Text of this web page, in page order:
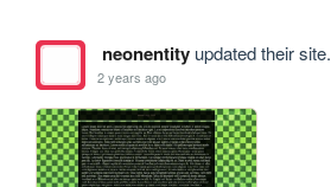
neonentityupdated their site.
2 years ago